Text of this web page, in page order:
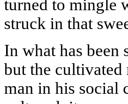
turned to mingle
struck in that
In what has
but the
man in his social